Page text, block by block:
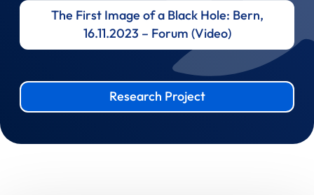
The First Image of a Black Hole: Bern,
16.11.2023 – Forum (Video)
Research Project